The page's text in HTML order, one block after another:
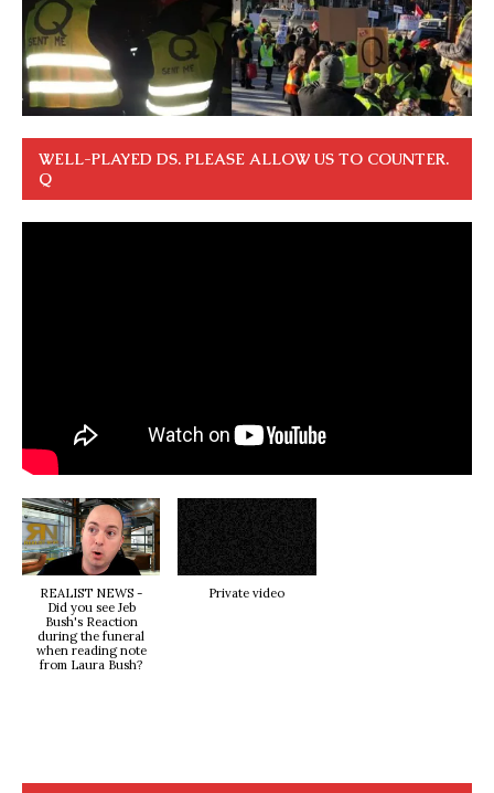
WELL-PLAYED DS. PLEASE ALLOW US TO COUNTER.
Q
REALIST NEWS -
Did you see Jeb
Bush's Reaction
during the funeral
when reading note
from Laura Bush?
Private video